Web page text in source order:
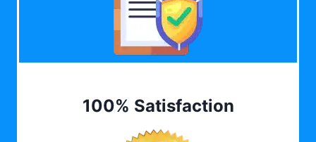
100% Satisfaction